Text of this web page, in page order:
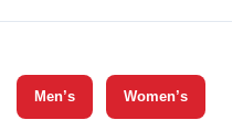
Men’s Women’s